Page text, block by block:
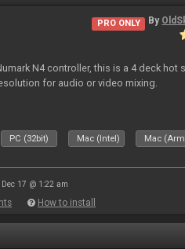
PRO ONLY By
N4 controller, this is a 4 deck hot
for audio or video mixing.
PC (32bit) Mac (Intel) Mac
Dec 17 @ 1:22 am
How to install